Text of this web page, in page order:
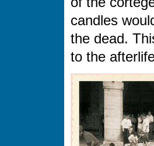
candles
the dead.
to the